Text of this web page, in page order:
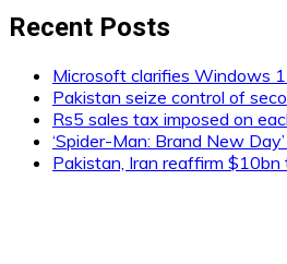
Recent Posts
Microsoft clarifies Windows
Pakistan seize control of
Rs5 sales tax imposed on
‘Spider-Man: Brand New
Pakistan, Iran reaffirm